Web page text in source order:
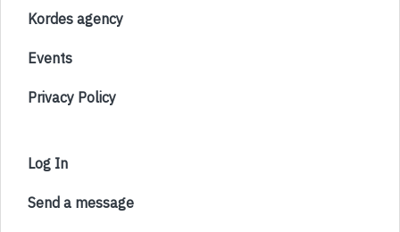
Kordes agency
Events
Privacy Policy
Log In
Send a message